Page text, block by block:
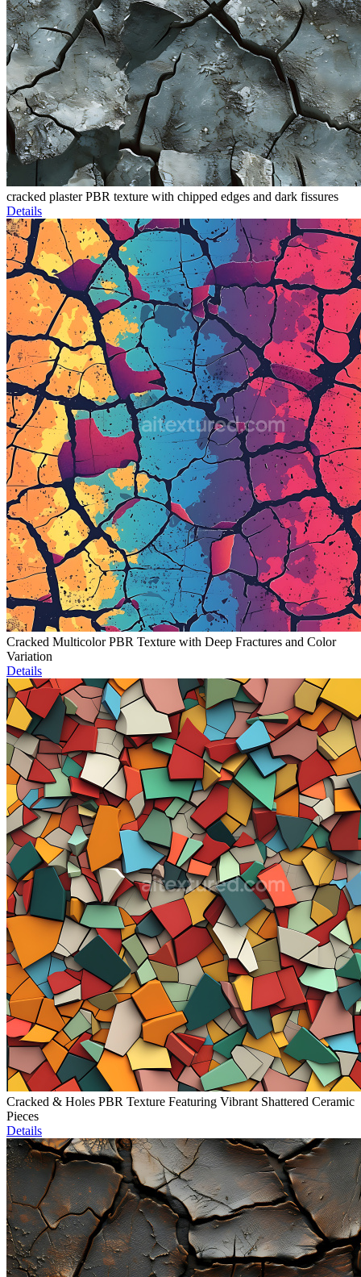
cracked plaster PBR texture with chipped edges and dark fissures
Details
Cracked Multicolor PBR Texture with Deep Fractures and Color
Variation
Details
Cracked & Holes PBR Texture Featuring Vibrant Shattered Ceramic
Pieces
Details